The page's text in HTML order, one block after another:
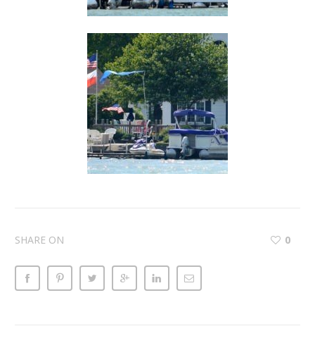
SHARE ON 0